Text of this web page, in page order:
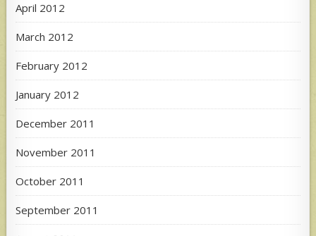
April 2012
March 2012
February 2012
January 2012
December 2011
November 2011
October 2011
September 2011